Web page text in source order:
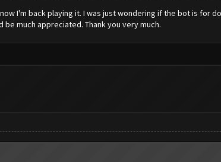
I'm back playing it. I was just wondering if the bot is for
much appreciated. Thank you very much.